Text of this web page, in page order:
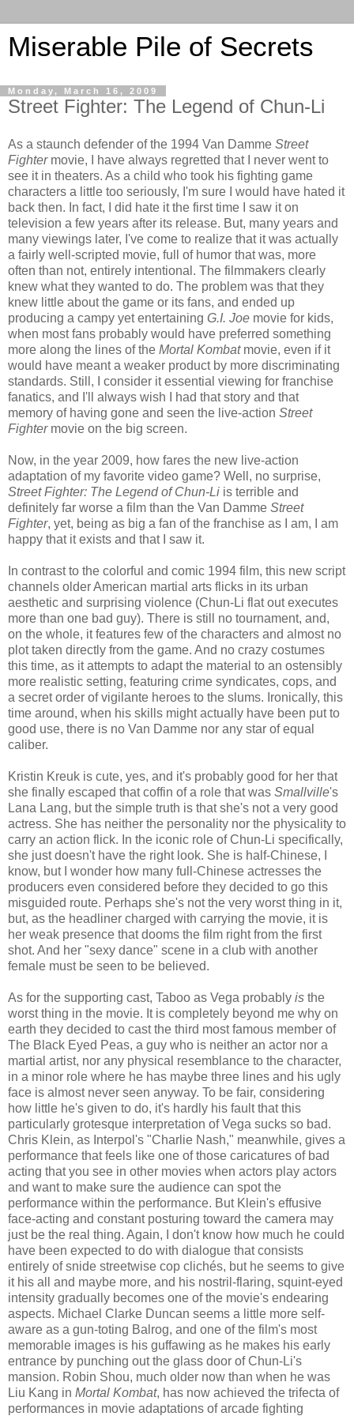
Miserable Pile of Secrets
Monday, March 16, 2009
Street Fighter: The Legend of Chun-Li
As a staunch defender of the 1994 Van Damme Street
Fightermovie, I have always regretted that I never went to
see it in theaters. As a child who took his fighting game
characters a little too seriously, I'm sure I would have hated it
back then. In fact, I did hate it the first time I saw it on
television a few years after its release. But, many years and
many viewings later, I've come to realize that it was actually
a fairly well-scripted movie, full of humor that was, more
often than not, entirely intentional. The filmmakers clearly
knew what they wanted to do. The problem was that they
knew little about the game or its fans, and ended up
producing a campy yet entertaining G.I. Joe movie for kids,
when most fans probably would have preferred something
more along the lines of the Mortal Kombatmovie, even if it
would have meant a weaker product by more discriminating
standards. Still, I consider it essential viewing for franchise
fanatics, and I'll always wish I had that story and that
memory of having gone and seen the live-action Street
Fightermovie on the big screen.
Now, in the year 2009, how fares the new live-action
adaptation of my favorite video game? Well, no surprise,
Street Fighter: The Legend of Chun-Li is terrible and
definitely far worse a film than the Van Damme Street
Fighter, yet, being as big a fan of the franchise as I am, I am
happy that it exists and that I saw it.
In contrast to the colorful and comic 1994 film, this new script
channels older American martial arts flicks in its urban
aesthetic and surprising violence (Chun-Li flat out executes
more than one bad guy). There is still no tournament, and,
on the whole, it features few of the characters and almost no
plot taken directly from the game. And no crazy costumes
this time, as it attempts to adapt the material to an ostensibly
more realistic setting, featuring crime syndicates, cops, and
a secret order of vigilante heroes to the slums. Ironically, this
time around, when his skills might actually have been put to
good use, there is no Van Damme nor any star of equal
caliber.
Kristin Kreuk is cute, yes, and it's probably good for her that
she finally escaped that coffin of a role that was Smallville's
Lana Lang, but the simple truth is that she's not a very good
actress. She has neither the personality nor the physicality to
carry an action flick. In the iconic role of Chun-Li specifically,
she just doesn't have the right look. She is half-Chinese, I
know, but I wonder how many full-Chinese actresses the
producers even considered before they decided to go this
misguided route. Perhaps she's not the very worst thing in it,
but, as the headliner charged with carrying the movie, it is
her weak presence that dooms the film right from the first
shot. And her "sexy dance" scene in a club with another
female must be seen to be believed.
As for the supporting cast, Taboo as Vega probably is the
worst thing in the movie. It is completely beyond me why on
earth they decided to cast the third most famous member of
The Black Eyed Peas, a guy who is neither an actor nor a
martial artist, nor any physical resemblance to the character,
in a minor role where he has maybe three lines and his ugly
face is almost never seen anyway. To be fair, considering
how little he's given to do, it's hardly his fault that this
particularly grotesque interpretation of Vega sucks so bad.
Chris Klein, as Interpol's "Charlie Nash," meanwhile, gives a
performance that feels like one of those caricatures of bad
acting that you see in other movies when actors play actors
and want to make sure the audience can spot the
performance within the performance. But Klein's effusive
face-acting and constant posturing toward the camera may
just be the real thing. Again, I don't know how much he could
have been expected to do with dialogue that consists
entirely of snide streetwise cop clichés, but he seems to give
it his all and maybe more, and his nostril-flaring, squint-eyed
intensity gradually becomes one of the movie's endearing
aspects. Michael Clarke Duncan seems a little more self-
aware as a gun-toting Balrog, and one of the film's most
memorable images is his guffawing as he makes his early
entrance by punching out the glass door of Chun-Li's
mansion. Robin Shou, much older now than when he was
Liu Kang in Mortal Kombat, has now achieved the trifecta of
performances in movie adaptations of arcade fighting